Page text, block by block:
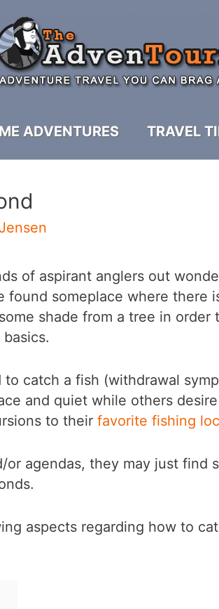
ADVENTURES TRAVEL
of aspirant anglers out
found someplace where there
shade from a tree in order
catch a fish (withdrawal
and quiet while others
to their favorite fishing
agendas, they may just find
aspects regarding how to